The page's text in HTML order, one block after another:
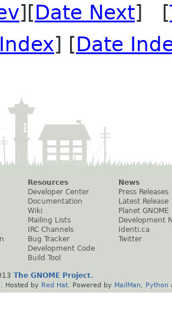
][Date Next] [
] [Date
Resources
Developer Center
Documentation
Wiki
Mailing Lists
IRC Channels
Bug Tracker
Development Code
Build Tool
News
Press Releases
Latest Release
Planet GNOME
Development
Identi.ca
Twitter
The GNOME Project.
. Hosted by Red Hat . Powered by MailMan Python